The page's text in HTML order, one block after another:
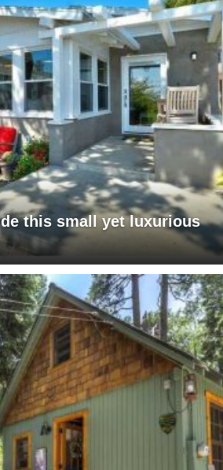
this small yet luxurious